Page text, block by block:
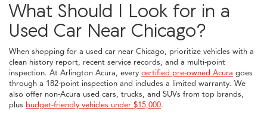
What Should I Look for in a
Used Car Near Chicago?
When shopping for a used car near Chicago, prioritize vehicles with a
clean history report, recent service records, and a multi-point
inspection. At Arlington Acura, every certified pre-owned Acura goes
through a 182-point inspection and includes a limited warranty. We
also offer non-Acura used cars, trucks, and SUVs from top brands,
plus budget-friendly vehicles under $15,000.